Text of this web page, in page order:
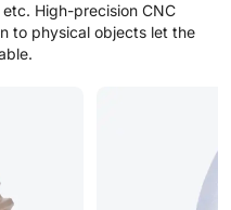
High-precision CNC
to physical objects let the